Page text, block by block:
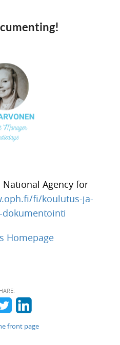
National Agency for
fi/koulutus-ja-
Homepage
front page